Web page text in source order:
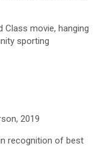
Class movie, hanging
sporting
2019
recognition of best